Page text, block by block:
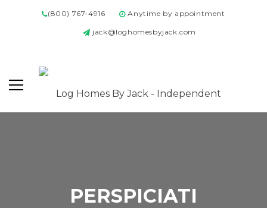
(800) 767-4916 Anytime by appointment
jack@loghomesbyjack.com
PERSPICIATI